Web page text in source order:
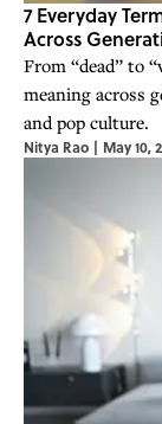
7 Everyday
Across
From “dead” to
meaning across
and pop culture.
Nitya Rao | May 10,